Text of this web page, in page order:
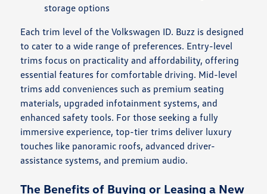
storage options
Each trim level of the Volkswagen ID. Buzz is designed
to cater to a wide range of preferences. Entry-level
trims focus on practicality and affordability, offering
essential features for comfortable driving. Mid-level
trims add conveniences such as premium seating
materials, upgraded infotainment systems, and
enhanced safety tools. For those seeking a fully
immersive experience, top-tier trims deliver luxury
touches like panoramic roofs, advanced driver-
assistance systems, and premium audio.
The Benefits of Buying or Leasing a New